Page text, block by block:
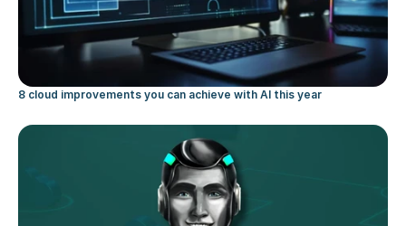
8 cloud improvements you can achieve with AI this year